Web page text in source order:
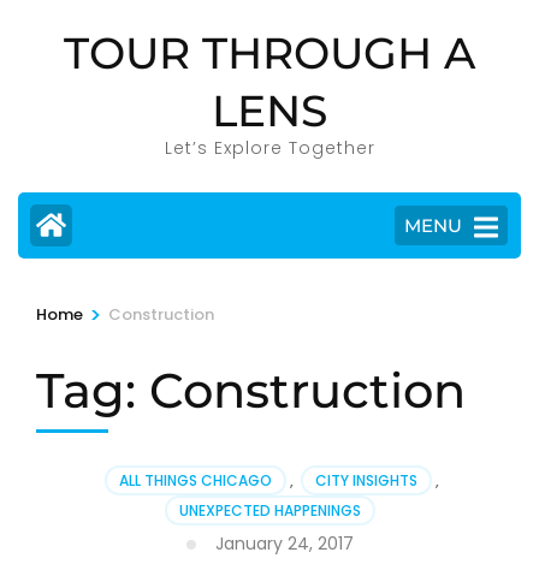
TOUR THROUGH A
LENS
Let’s Explore Together
MENU
Home > Construction
Tag: Construction
ALL THINGS CHICAGO , CITY INSIGHTS
,
UNEXPECTED HAPPENINGS
January 24, 2017